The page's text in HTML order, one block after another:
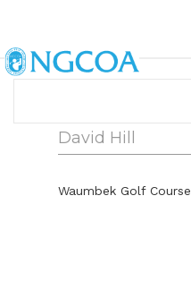
David Hill
Waumbek Golf Course